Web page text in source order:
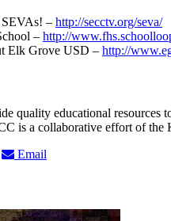
– http://secctv.org/seva/
– http://
Elk Grove USD – http://
quality educational
is a collaborative effort of
Email